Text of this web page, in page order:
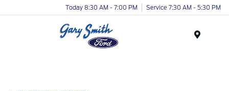
Today 8:30 AM - 7:00 PM Service 7:30 AM - 5:30 PM